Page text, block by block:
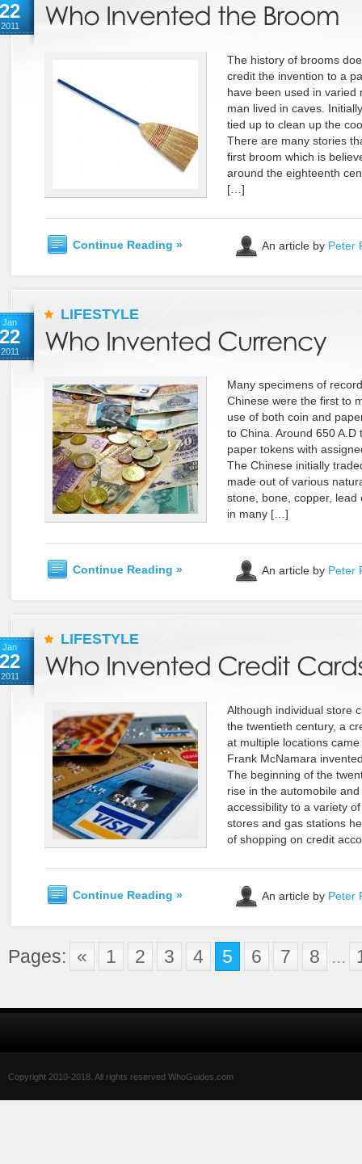
22
2011
The history of brooms
credit the invention to a
have been used in varied
man lived in caves.
tied up to clean up the
There are many stories
first broom which is
around the eighteenth
[…]
Continue Reading » An article by Peter
Jan
22
2011
LIFESTYLE
Many specimens of
Chinese were the first to
use of both coin and
to China. Around 650
paper tokens with
The Chinese initially
made out of various
stone, bone, copper,
in many […]
Continue Reading » An article by Peter
Jan
22
2011
LIFESTYLE
Although individual store
the twentieth century, a
at multiple locations
Frank McNamara
The beginning of the
rise in the automobile
accessibility to a variety
stores and gas stations
of shopping on credit
Continue Reading » An article by Peter
Pages: « 1 2 3 4 5 6 7 8 ...
Copyright 2010-2018. All rights reserved WhoGuides.com